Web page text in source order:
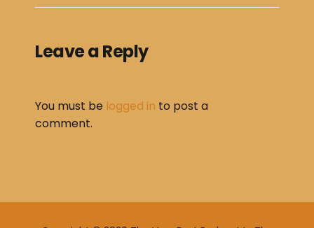
Leave a Reply
You must be logged in to post a
comment.